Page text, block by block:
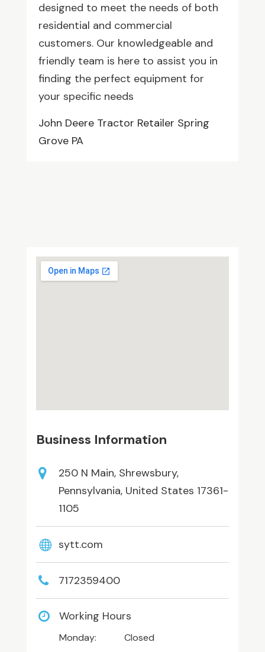
designed to meet the needs of both
residential and commercial
customers. Our knowledgeable and
friendly team is here to assist you in
finding the perfect equipment for
your specific needs
John Deere Tractor Retailer Spring
Grove PA
Business Information
250 N Main, Shrewsbury,
Pennsylvania, United States 17361-
1105
sytt.com
7172359400
Working Hours
Monday:
Closed